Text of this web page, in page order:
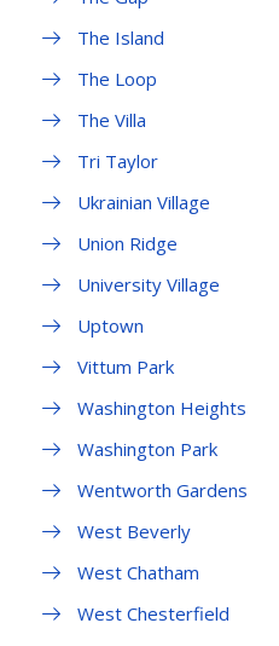
The Island
The Loop
The Villa
Tri Taylor
Ukrainian Village
Union Ridge
University Village
Uptown
Vittum Park
Washington Heights
Washington Park
Wentworth Gardens
West Beverly
West Chatham
West Chesterfield